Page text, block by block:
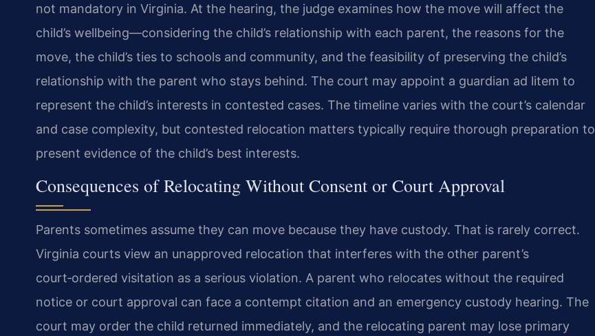
not mandatory in Virginia. At the hearing, the judge examines how the move will affect the
child’s wellbeing—considering the child’s relationship with each parent, the reasons for the
move, the child’s ties to schools and community, and the feasibility of preserving the child’s
relationship with the parent who stays behind. The court may appoint a guardian ad litem to
represent the child’s interests in contested cases. The timeline varies with the court’s calendar
and case complexity, but contested relocation matters typically require thorough preparation to
present evidence of the child’s best interests.
Consequences of Relocating Without Consent or Court Approval
Parents sometimes assume they can move because they have custody. That is rarely correct.
Virginia courts view an unapproved relocation that interferes with the other parent’s
court‑ordered visitation as a serious violation. A parent who relocates without the required
notice or court approval can face a contempt citation and an emergency custody hearing. The
court may order the child returned immediately, and the relocating parent may lose primary